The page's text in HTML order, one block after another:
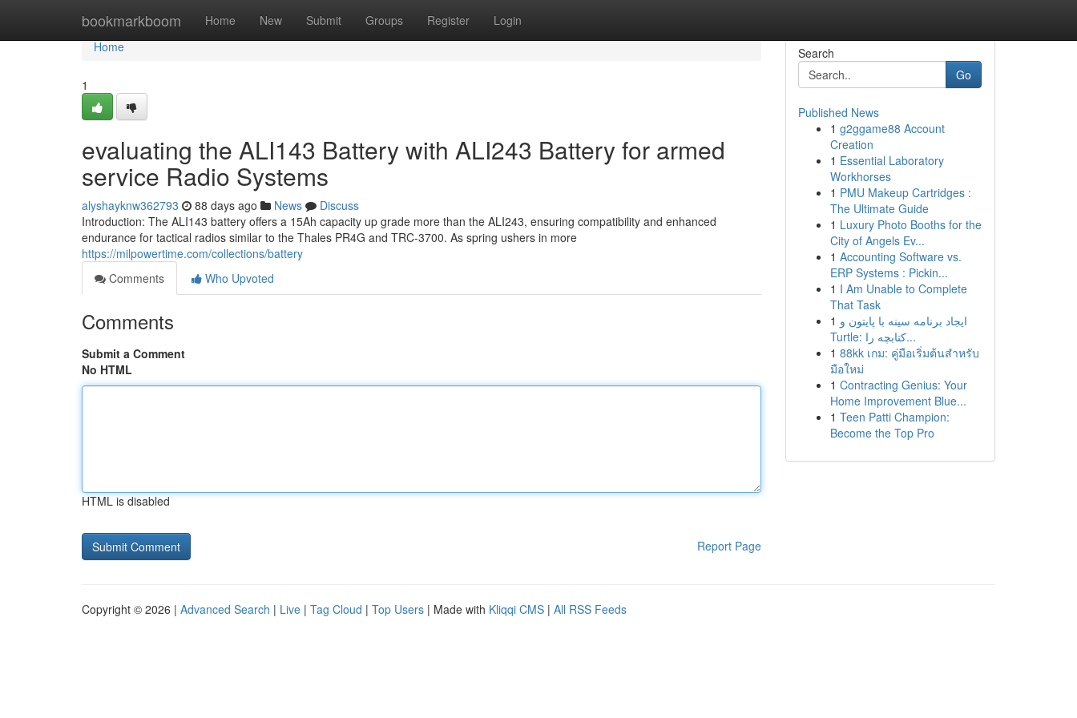
bookmarkboom Home New Submit Groups Register Login
Home
Home
1
evaluating the ALI143 Battery with ALI243 Battery for armed
service Radio Systems
alyshayknw362793 88 days ago News
Discuss
Introduction: The ALI143 battery offers a 15Ah capacity up grade more than the ALI243, ensuring compatibility and enhanced
endurance for tactical radios similar to the Thales PR4G and TRC-3700. As spring ushers in more
https://milpowertime.com/collections/battery
Comments
Who Upvoted
Comments
Submit a Comment
No HTML
HTML is disabled
Report Page
Search
Go
Published News
1 g2ggame88 Account
Creation
1 Essential Laboratory
Workhorses
1 PMU Makeup Cartridges :
The Ultimate Guide
1 Luxury Photo Booths for the
City of Angels Ev...
1 Accounting Software vs.
ERP Systems : Pickin...
1 I Am Unable to Complete
That Task
1 ایجاد برنامه سینه با پایتون و
Turtle: کتابچه را...
1 88kk เกม: คู่มือเริ่มต้นสำหรับ
มือใหม่
1 Contracting Genius: Your
Home Improvement Blue...
1 Teen Patti Champion:
Become the Top Pro
Copyright © 2026 | Advanced Search | Live | Tag Cloud | Top Users | Made with Kliqqi CMS | All RSS Feeds